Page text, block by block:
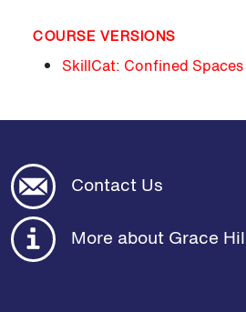
COURSE VERSIONS
SkillCat: Confined Spaces
Contact Us
More about Grace